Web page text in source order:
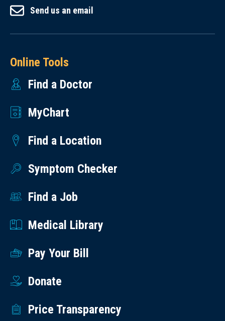
Send us an email
Online Tools
Find a Doctor
MyChart
Find a Location
Symptom Checker
Find a Job
Medical Library
Pay Your Bill
Donate
Price Transparency